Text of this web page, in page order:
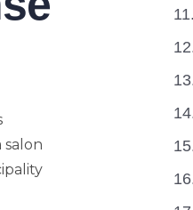
salon